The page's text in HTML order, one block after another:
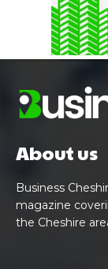
About us
Business
magazine
the Cheshire